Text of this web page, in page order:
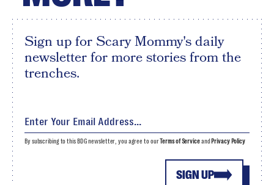
Sign up for Scary Mommy's daily
newsletter for more stories from the
trenches.
SIGN UP
By subscribing to this BDG newsletter, you agree to ourTerms of Serviceand Privacy Policy